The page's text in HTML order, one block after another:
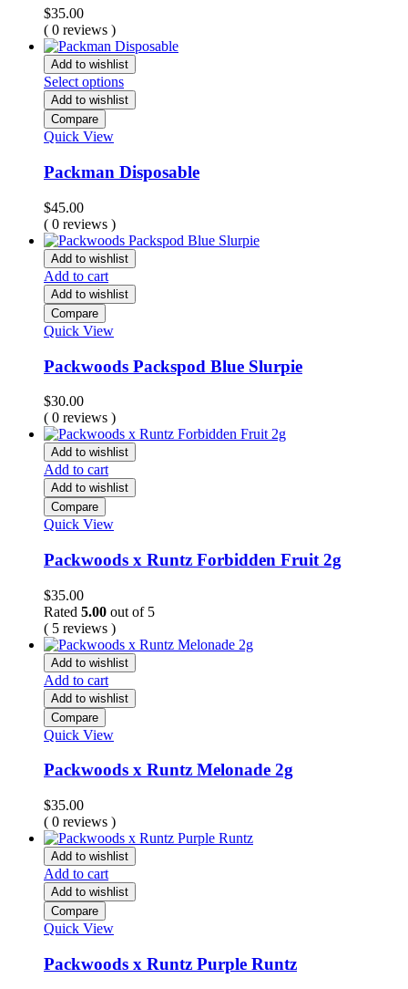
$35.00
( 0 reviews )
Add to wishlist
Select options
Add to wishlist
Compare
Quick View
Packman Disposable
$45.00
( 0 reviews )
Add to wishlist
Add to cart
Add to wishlist
Compare
Quick View
Packwoods Packspod Blue Slurpie
$30.00
( 0 reviews )
Add to wishlist
Add to cart
Add to wishlist
Compare
Quick View
Packwoods x Runtz Forbidden Fruit 2g
$35.00
Rated 5.00 out of 5
( 5 reviews )
Add to wishlist
Add to cart
Add to wishlist
Compare
Quick View
Packwoods x Runtz Melonade 2g
$35.00
( 0 reviews )
Add to wishlist
Add to cart
Add to wishlist
Compare
Quick View
Packwoods x Runtz Purple Runtz